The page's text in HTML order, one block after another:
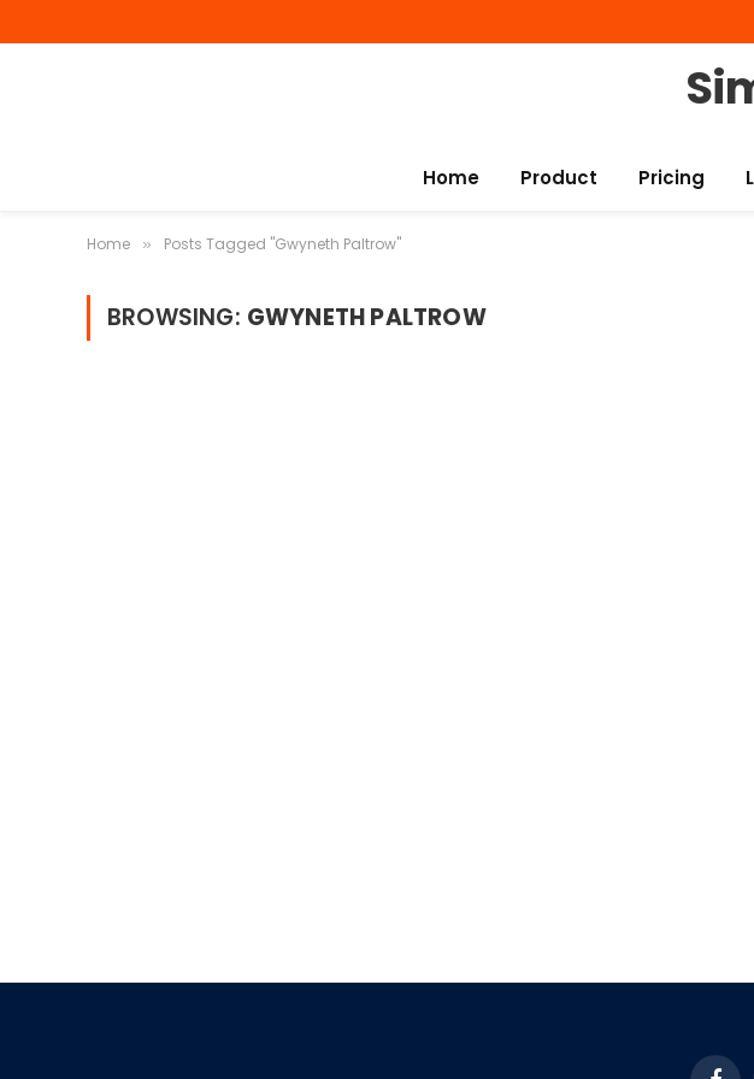
Home Product Pricing
Home » Posts Tagged "Gwyneth Paltrow"
BROWSING: GWYNETH PALTROW